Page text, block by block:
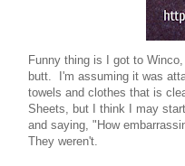
Funny thing is I got to
butt. I'm assuming it was
towels and clothes that is
Sheets, but I think I may
and saying, "How
They weren't.